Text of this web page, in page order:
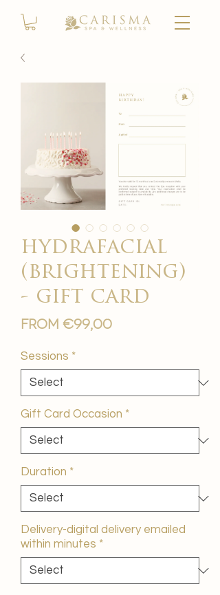
hydrafacial
(brightening)
- gift card
From €99,00Sale
Sessions *
Gift Card Occasion *
Duration *
Delivery-digital delivery emailed
within minutes *